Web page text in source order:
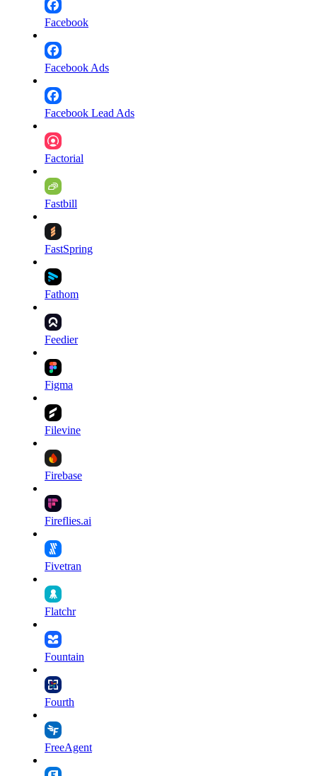
Facebook
Facebook Ads
Facebook Lead Ads
Factorial
Fastbill
FastSpring
Fathom
Feedier
Figma
Filevine
Firebase
Fireflies.ai
Fivetran
Flatchr
Fountain
Fourth
FreeAgent